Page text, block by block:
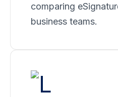
comparing
business teams.